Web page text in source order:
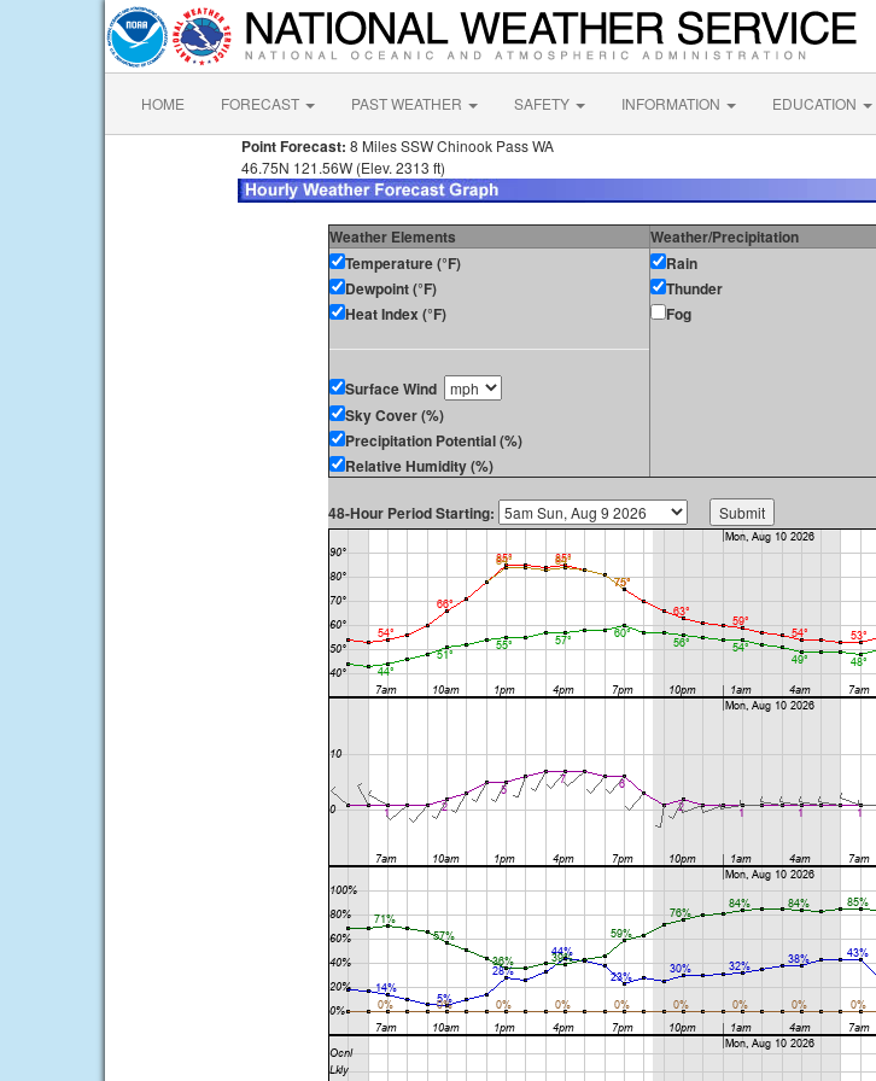
HOME FORECAST PAST WEATHER SAFETY INFORMATION EDUCATION
Point Forecast: 8 Miles SSW Chinook Pass WA
46.75N 121.56W (Elev. 2313 ft)
Weather Elements Weather/Precipitation
Temperature (°F)
Dewpoint (°F)
Heat Index (°F)
Surface Wind
Sky Cover (%)
Precipitation Potential (%)
Relative Humidity (%)
Rain
Thunder
Fog
48-Hour Period Starting: